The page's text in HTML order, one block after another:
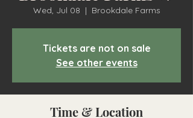
Wed, Jul 08
  |
Brookdale Farms
Tickets are not on sale
See other events
Time & Location